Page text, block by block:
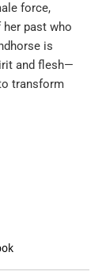
force,
past who
is
and flesh—
transform